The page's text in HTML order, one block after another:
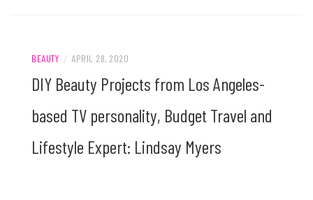
BEAUTY / APRIL 28, 2020
DIY Beauty Projects from Los Angeles-
based TV personality, Budget Travel and
Lifestyle Expert: Lindsay Myers